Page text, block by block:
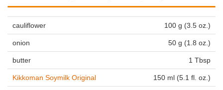
cauliflower 100 g (3.5 oz.)
onion 50 g (1.8 oz.)
butter 1 Tbsp
Kikkoman Soymilk Original 150 ml (5.1 fl. oz.)